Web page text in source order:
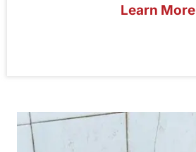
Learn More